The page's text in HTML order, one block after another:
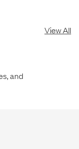
and
View All